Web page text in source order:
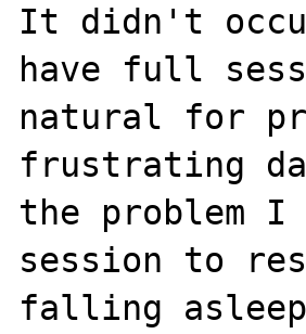
It didn't
have full
natural for
frustrating
the problem I
session to
falling